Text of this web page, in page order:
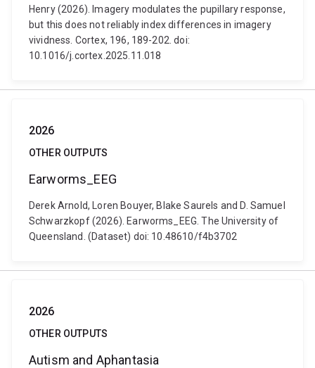
Henry (2026). Imagery modulates the pupillary response,
but this does not reliably index differences in imagery
vividness. Cortex, 196, 189-202. doi:
10.1016/j.cortex.2025.11.018
2026
OTHER OUTPUTS
Earworms_EEG
Derek Arnold, Loren Bouyer, Blake Saurels and D. Samuel
Schwarzkopf (2026). Earworms_EEG. The University of
Queensland. (Dataset) doi: 10.48610/f4b3702
2026
OTHER OUTPUTS
Autism and Aphantasia